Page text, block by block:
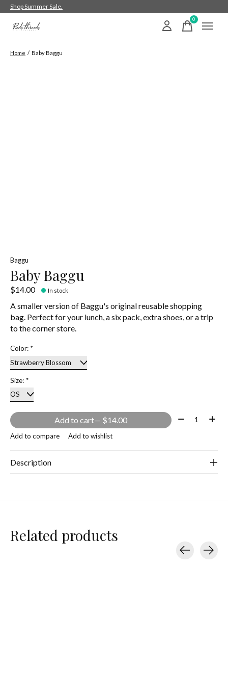
Shop Summer Sale.
0items
Home / Baby Baggu
Baggu
Baby Baggu
$14.00 In stock
A smaller version of Baggu's original reusable shopping
bag. Perfect for your lunch, a six pack, extra shoes, or a trip
to the corner store.
Color: *
Size: *
Add to cart — $14.00 Quantity:
Add to compare Add to wishlist
Description
Related products